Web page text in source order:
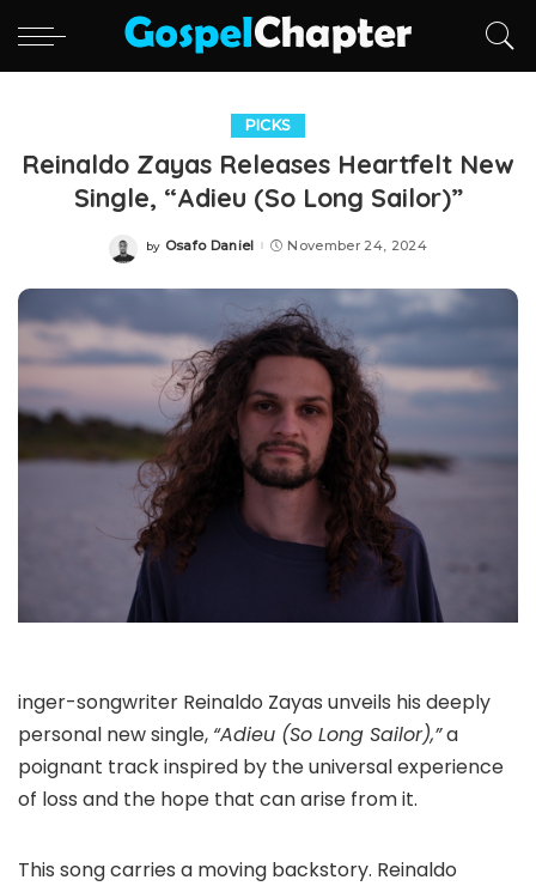
PICKS
Reinaldo Zayas Releases Heartfelt New
Single, “Adieu (So Long Sailor)”
Posted
by Osafo Daniel November 24, 2024
inger-songwriter Reinaldo Zayas unveils his deeply
personal new single, “Adieu (So Long Sailor),”a
poignant track inspired by the universal experience
of loss and the hope that can arise from it.
This song carries a moving backstory. Reinaldo